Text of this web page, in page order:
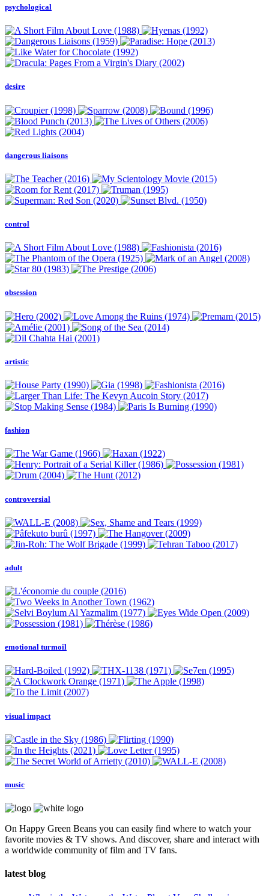
psychological
desire
dangerous liaisons
control
obsession
artistic
fashion
controversial
adult
emotional turmoil
visual impact
music
On Happy Green Beans you can easily find where to watch your
favorite movies & TV shows. And discover, share and interact with
a worldwide community of film and TV fans.
latest blog